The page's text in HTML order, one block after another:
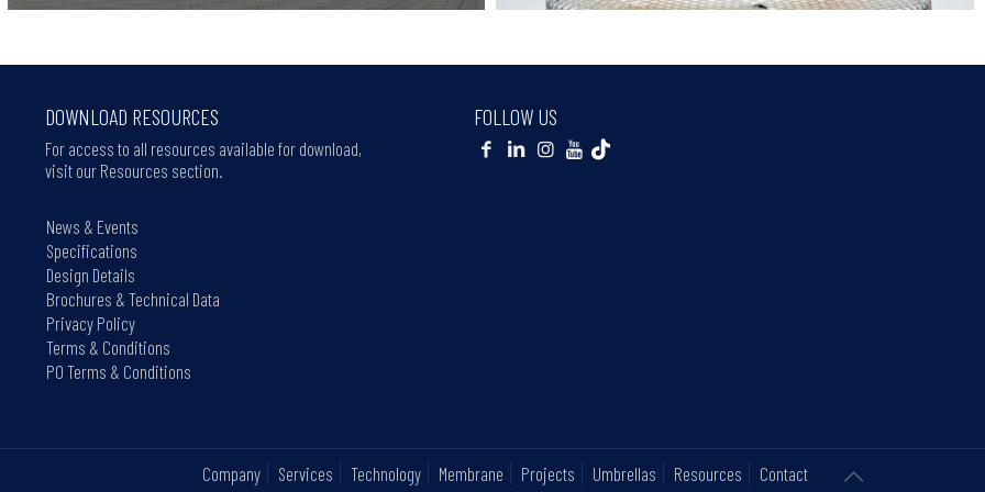
DOWNLOAD RESOURCES
For access to all resources available for download,
visit our Resources section.
News & Events
Specifications
Design Details
Brochures & Technical Data
Privacy Policy
Terms & Conditions
PO Terms & Conditions
FOLLOW US
Company Services Technology Membrane Projects Umbrellas Resources Contact